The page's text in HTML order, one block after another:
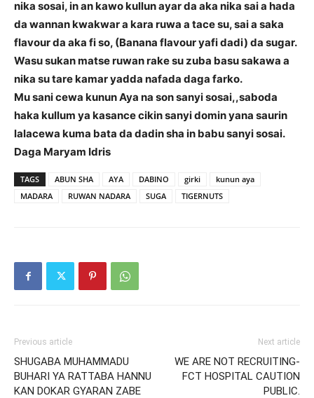
nika sosai, in an kawo kullun ayar da aka nika sai a hada
da wannan kwakwar a kara ruwa a tace su, sai a saka
flavour da aka fi so, (Banana flavour yafi dadi) da sugar.
Wasu sukan matse ruwan rake su zuba basu sakawa a
nika su tare kamar yadda nafada daga farko.
Mu sani cewa kunun Aya na son sanyi sosai,,saboda
haka kullum ya kasance cikin sanyi domin yana saurin
lalacewa kuma bata da dadin sha in babu sanyi sosai.
Daga Maryam Idris
TAGS ABUN SHA AYA DABINO girki
kunun aya
MADARA
RUWAN NADARA SUGA TIGERNUTS
Previous article
SHUGABA MUHAMMADU
BUHARI YA RATTABA HANNU
KAN DOKAR GYARAN ZABE
Next article
WE ARE NOT RECRUITING-
FCT HOSPITAL CAUTION
PUBLIC.